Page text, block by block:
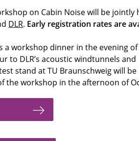
on Cabin Noise will be jointly
DLR. Early registration rates are
a workshop dinner in the evening of
to DLR’s acoustic windtunnels and
stand at TU Braunschweig will be
the workshop in the afternoon of